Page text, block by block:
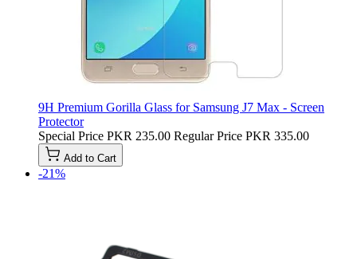
9H Premium Gorilla Glass for Samsung J7 Max - Screen
Protector
Special Price PKR 235.00 Regular Price PKR 335.00
Add to Cart
-21%